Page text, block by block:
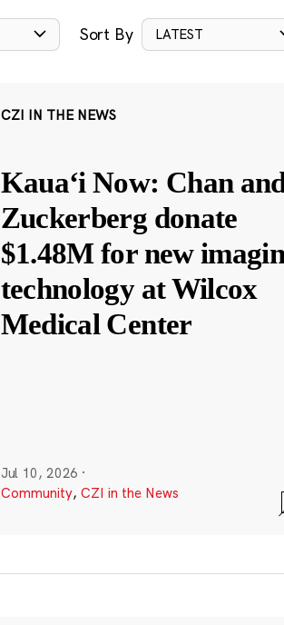
Sort By LATEST
CZI IN THE NEWS
Kauaʻi Now: Chan
Zuckerberg donate
$1.48M for new
technology at Wilcox
Medical Center
Jul 10, 2026 ·
Community, CZI in the News